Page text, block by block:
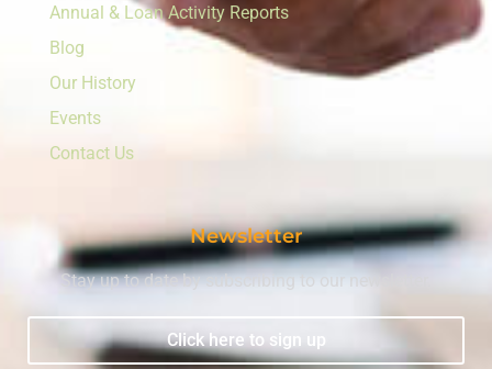
Annual & Loan Activity Reports
Blog
Our History
Events
Contact Us
Newsletter
Stay up to date by subscribing to our newsletter.
Click here to sign up